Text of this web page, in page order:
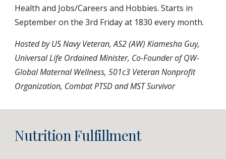
Health and Jobs/Careers and Hobbies. Starts in
September on the 3rd Friday at 1830 every month.
Hosted by US Navy Veteran, AS2 (AW) Kiamesha Guy,
Universal Life Ordained Minister, Co-Founder of QW-
Global Maternal Wellness, 501c3 Veteran Nonprofit
Organization, Combat PTSD and MST Survivor
Nutrition Fulfillment